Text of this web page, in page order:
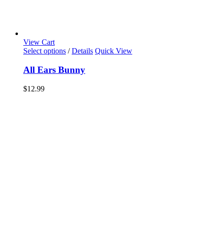
View Cart
Select options / Details Quick View
All Ears Bunny
$12.99